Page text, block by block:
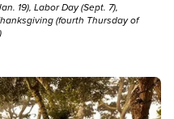
19), Labor Day (Sept. 7),
(fourth Thursday of